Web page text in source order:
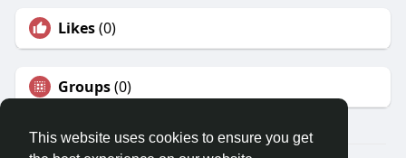
This website uses cookies to ensure you get
Likes(0)
Groups(0)